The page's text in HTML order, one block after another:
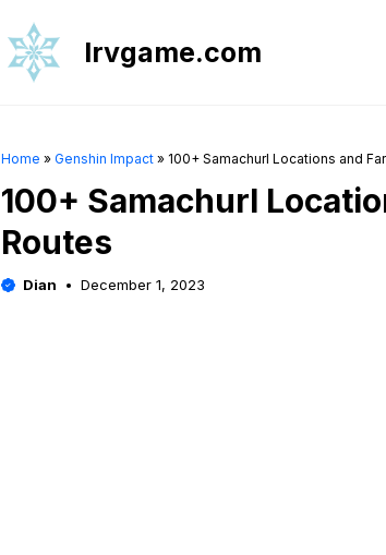
Irvgame.com
Home » Genshin Impact » 100+ Samachurl Locations and
100+ Samachurl
Routes
Dian December 1, 2023